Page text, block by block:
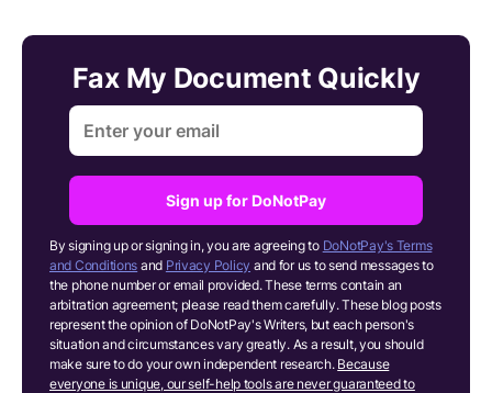
Fax My Document Quickly
Sign up for DoNotPay
By signing up or signing in, you are agreeing to DoNotPay's Terms
and Conditions and Privacy Policy and for us to send messages to
the phone number or email provided. These terms contain an
arbitration agreement; please read them carefully. These blog posts
represent the opinion of DoNotPay's Writers, but each person's
situation and circumstances vary greatly. As a result, you should
make sure to do your own independent research. Because
everyone is unique, our self-help tools are never guaranteed to